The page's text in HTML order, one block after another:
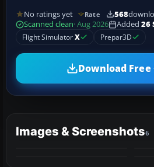
No ratings yet Rate 568
Scanned clean· Aug 2026 Added 26
Flight SimulatorX Prepar3D
Download Free
Images & Screenshots6